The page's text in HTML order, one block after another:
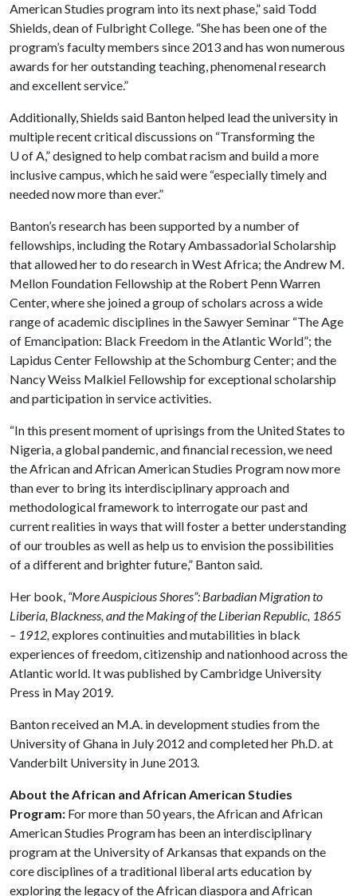
American Studies program into its next phase,” said Todd
Shields, dean of Fulbright College. “She has been one of the
program’s faculty members since 2013 and has won numerous
awards for her outstanding teaching, phenomenal research
and excellent service.”
Additionally, Shields said Banton helped lead the university in
multiple recent critical discussions on “Transforming the
U of A,” designed to help combat racism and build a more
inclusive campus, which he said were “especially timely and
needed now more than ever.”
Banton’s research has been supported by a number of
fellowships, including the Rotary Ambassadorial Scholarship
that allowed her to do research in West Africa; the Andrew M.
Mellon Foundation Fellowship at the Robert Penn Warren
Center, where she joined a group of scholars across a wide
range of academic disciplines in the Sawyer Seminar “The Age
of Emancipation: Black Freedom in the Atlantic World”; the
Lapidus Center Fellowship at the Schomburg Center; and the
Nancy Weiss Malkiel Fellowship for exceptional scholarship
and participation in service activities.
“In this present moment of uprisings from the United States to
Nigeria, a global pandemic, and financial recession, we need
the African and African American Studies Program now more
than ever to bring its interdisciplinary approach and
methodological framework to interrogate our past and
current realities in ways that will foster a better understanding
of our troubles as well as help us to envision the possibilities
of a different and brighter future,” Banton said.
Her book, “More Auspicious Shores”: Barbadian Migration to
Liberia, Blackness, and the Making of the Liberian Republic, 1865
– 1912,explores continuities and mutabilities in black
experiences of freedom, citizenship and nationhood across the
Atlantic world. It was published by Cambridge University
Press in May 2019.
Banton received an M.A. in development studies from the
University of Ghana in July 2012 and completed her Ph.D. at
Vanderbilt University in June 2013.
About the African and African American Studies
Program: For more than 50 years, the African and African
American Studies Program has been an interdisciplinary
program at the University of Arkansas that expands on the
core disciplines of a traditional liberal arts education by
exploring the legacy of the African diaspora and African